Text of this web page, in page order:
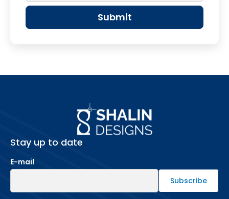
Stay up to date
E-mail